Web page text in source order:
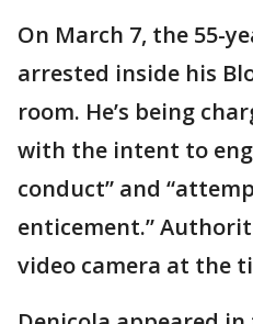
On March 7, the 55-
arrested inside his
room. He’s being
with the intent to
conduct” and
enticement.”
video camera at the